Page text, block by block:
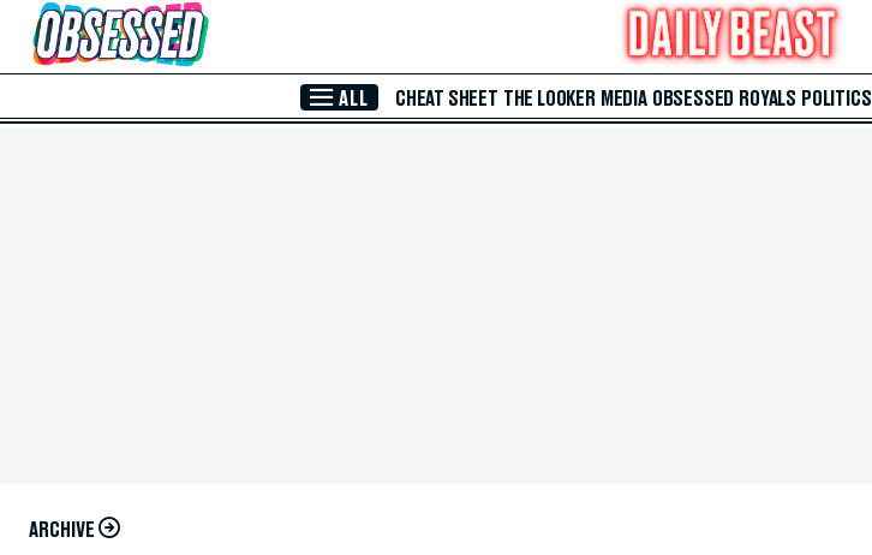
Skip to Main Content
ALL CHEAT SHEET THE LOOKER MEDIA OBSESSED ROYALS POLITICS
ARCHIVE